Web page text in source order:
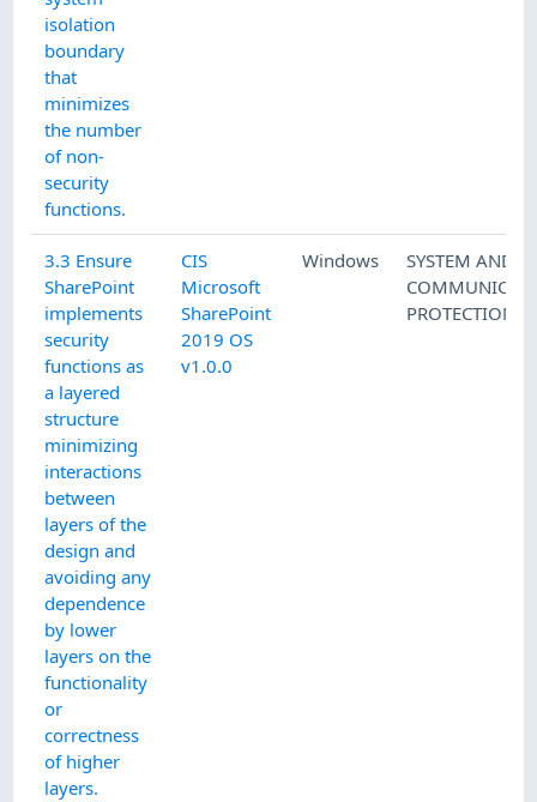
isolation
boundary
that
minimizes
the number
of non-
security
functions.
3.3 Ensure
SharePoint
implements
security
functions as
a layered
structure
minimizing
interactions
between
layers of the
design and
avoiding any
dependence
by lower
layers on the
functionality
or
correctness
of higher
layers.
CIS
Microsoft
SharePoint
2019 OS
v1.0.0
Windows
SYSTEM AND
PROTECTION